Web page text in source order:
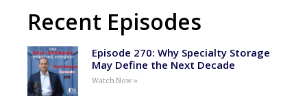
Recent Episodes
Episode 270: Why Specialty Storage
May Define the Next Decade
Watch Now »